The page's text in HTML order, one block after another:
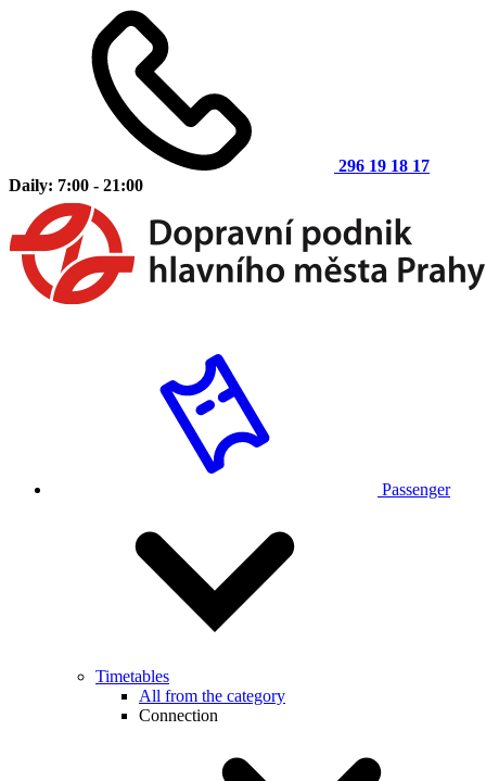
296 19 18 17
Daily: 7:00 - 21:00
Passenger
Timetables
All from the category
Connection